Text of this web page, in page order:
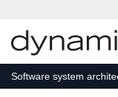
Software system